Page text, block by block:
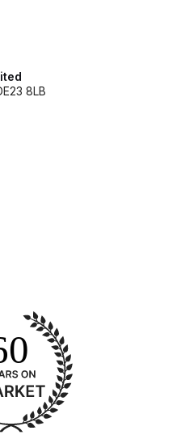
GTi Pro LITE Spray Gun
Spares and
Spares and
GTi Suction / Pressure
Spray Gun
and Parts Breakdown
8LB